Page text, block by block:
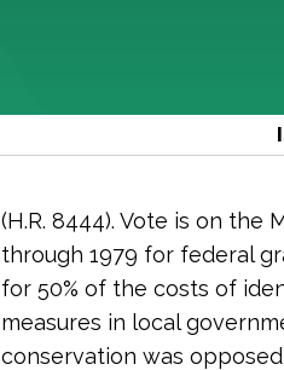
(H.R. 8444). Vote is on the
through 1979 for federal
for 50% of the costs of
measures in local
conservation was